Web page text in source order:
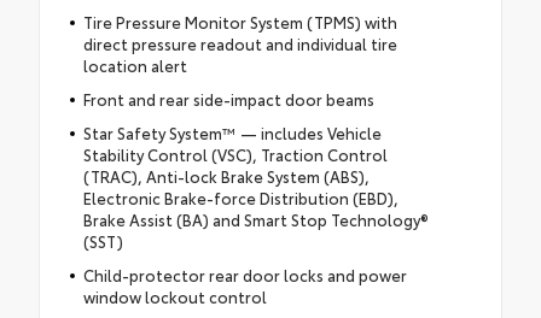
Tire Pressure Monitor System (TPMS) with
direct pressure readout and individual tire
location alert
Front and rear side-impact door beams
Star Safety System™ — includes Vehicle
Stability Control (VSC), Traction Control
(TRAC), Anti-lock Brake System (ABS),
Electronic Brake-force Distribution (EBD),
Brake Assist (BA) and Smart Stop Technology®
(SST)
Child-protector rear door locks and power
window lockout control